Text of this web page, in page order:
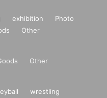
exhibition
Photo
Other
Other
wrestling